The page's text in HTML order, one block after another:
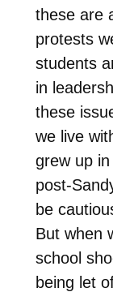
these are
protests
students
in
these
we live
grew up
post-
be
But when
school
being let